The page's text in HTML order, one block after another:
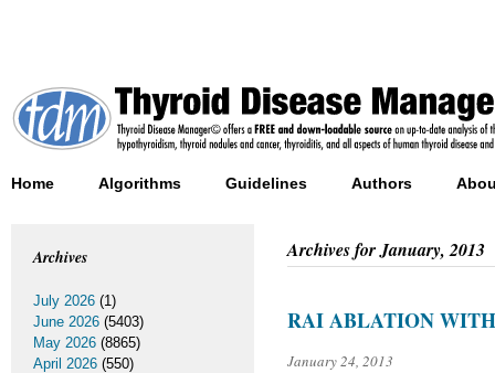
Home Algorithms Guidelines Authors
Archives forJanuary, 2013
RAI ABLATION
January 24, 2013
Archives
July 2026 (1)
June 2026 (5403)
May 2026 (8865)
April 2026 (550)